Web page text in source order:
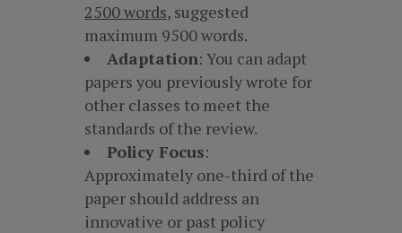
2500 words, suggested
maximum 9500 words.
Adaptation: You can adapt
papers you previously wrote for
other classes to meet the
standards of the review.
Policy Focus:
Approximately one-third of the
paper should address an
innovative or past policy